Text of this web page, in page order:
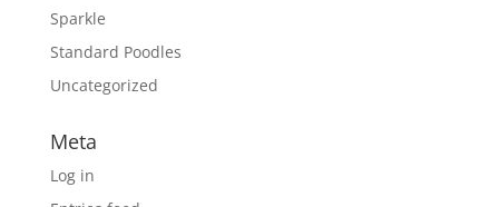
Sparkle
Standard Poodles
Uncategorized
Meta
Log in